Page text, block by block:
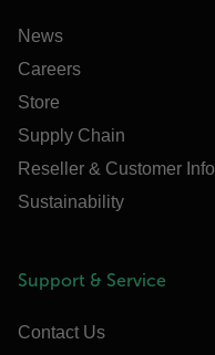
News
Careers
Store
Supply Chain
Reseller & Customer Info
Sustainability
Support & Service
Contact Us